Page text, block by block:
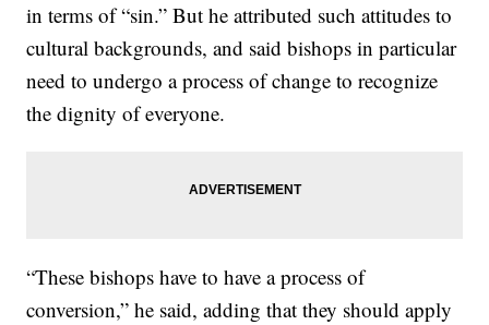
in terms of “sin.” But he attributed such attitudes to
cultural backgrounds, and said bishops in particular
need to undergo a process of change to recognize
the dignity of everyone.
“These bishops have to have a process of
conversion,” he said, adding that they should apply